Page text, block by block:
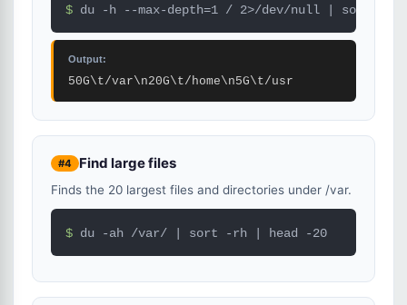
$ du -h --max-depth=1 / 2>/dev/null | sort -rh
Output:
50G\t/var\n20G\t/home\n5G\t/usr
#4 Find large files
Finds the 20 largest files and directories under /var.
$ du -ah /var/ | sort -rh | head -20